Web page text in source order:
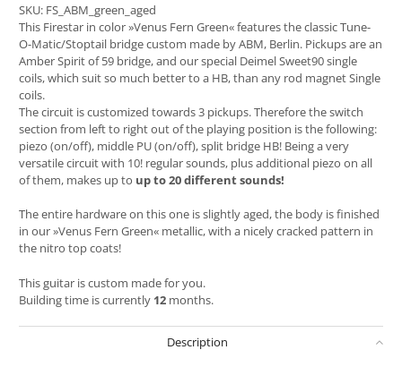
SKU: FS_ABM_green_aged
This Firestar in color »Venus Fern Green« features the classic Tune-
O-Matic/Stoptail bridge custom made by ABM, Berlin. Pickups are an
Amber Spirit of 59 bridge, and our special Deimel Sweet90 single
coils, which suit so much better to a HB, than any rod magnet Single
coils.
The circuit is customized towards 3 pickups. Therefore the switch
section from left to right out of the playing position is the following:
piezo (on/off), middle PU (on/off), split bridge HB! Being a very
versatile circuit with 10! regular sounds, plus additional piezo on all
of them, makes up to up to 20 different sounds!
The entire hardware on this one is slightly aged, the body is finished
in our »Venus Fern Green« metallic, with a nicely cracked pattern in
the nitro top coats!
This guitar is custom made for you.
Building time is currently 12 months.
Description